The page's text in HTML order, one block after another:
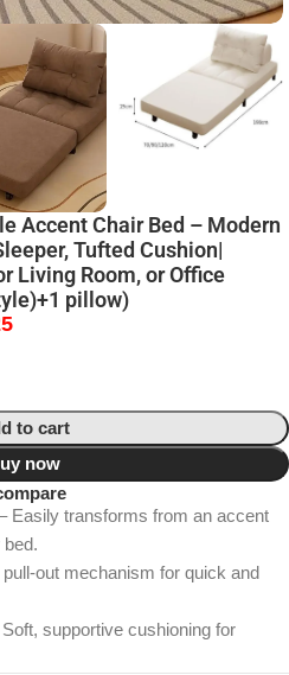
Accent Chair Bed – Modern
Tufted Cushion|
Living Room, or Office
pillow)
to cart
now
Easily transforms from an accent
out mechanism for quick and
supportive cushioning for